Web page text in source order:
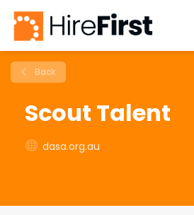
Back
Scout Talent
dasa.org.au